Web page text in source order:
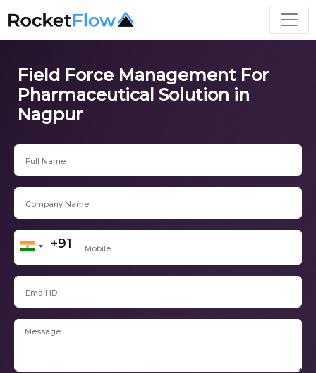
Field Force Management For
Pharmaceutical Solution in
Nagpur